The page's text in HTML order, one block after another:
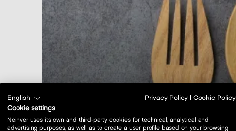
English Privacy Policy
Cookie Policy
Cookie settings
Neinver uses its own and third-party cookies for technical, analytical and
advertising purposes, as well as to create a user profile based on your browsing